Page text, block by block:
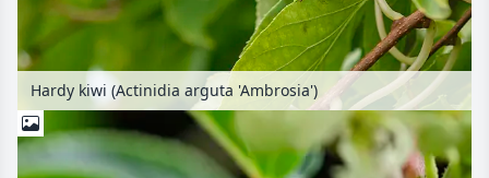
Hardy kiwi (Actinidia arguta 'Ambrosia')